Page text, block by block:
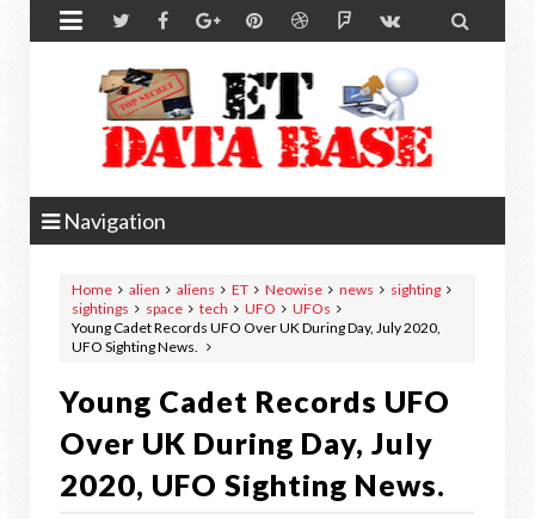
 
Navigation
Home alien aliens ET Neowise news
sighting
sightings
space tech UFO
UFOs
Young Cadet Records UFO Over UK During Day, July 2020,
UFO Sighting News.
Young Cadet Records UFO
Over UK During Day, July
2020, UFO Sighting News.